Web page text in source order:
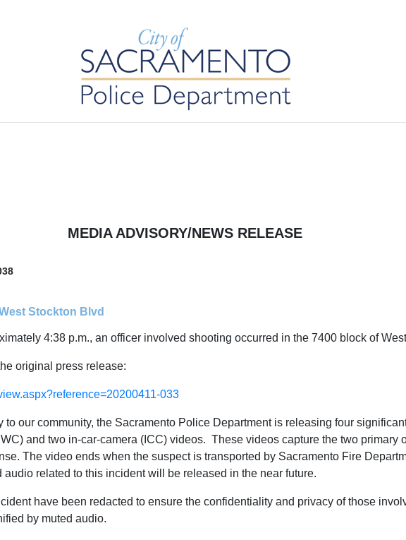
MEDIA ADVISORY/NEWS RELEASE
Stockton Blvd
4:38 p.m., an officer involved shooting occurred in the 7400 block of
original press release:
033
to our community, the Sacramento Police Department is releasing four
and two in-car-camera (ICC) videos. These videos capture the two primary
The video ends when the suspect is transported by Sacramento Fire
related to this incident will be released in the near future.
have been redacted to ensure the confidentiality and privacy of those
by muted audio.